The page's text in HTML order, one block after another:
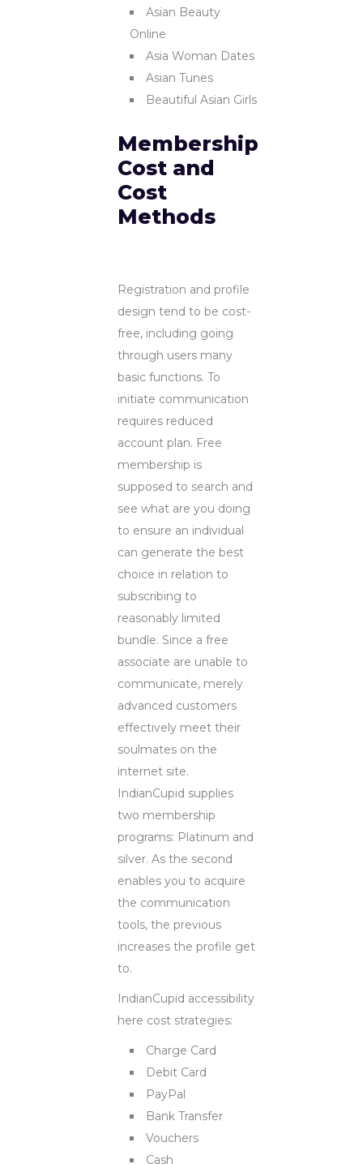
Asian Beauty
Online
Asia Woman Dates
Asian Tunes
Beautiful Asian Girls
Membership
Cost and
Cost
Methods
Registration and profile
design tend to be cost-
free, including going
through users many
basic functions. To
initiate communication
requires reduced
account plan. Free
membership is
supposed to search and
see what are you doing
to ensure an individual
can generate the best
choice in relation to
subscribing to
reasonably limited
bundle. Since a free
associate are unable to
communicate, merely
advanced customers
effectively meet their
soulmates on the
internet site.
IndianCupid supplies
two membership
programs: Platinum and
silver. As the second
enables you to acquire
the communication
tools, the previous
increases the profile get
to.
IndianCupid accessibility
here cost strategies:
Charge Card
Debit Card
PayPal
Bank Transfer
Vouchers
Cash